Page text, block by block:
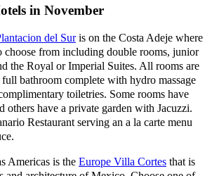
in November
del Suris on the Costa Adeje where
choose from including double rooms, junior
the Royal or Imperial Suites. All rooms are
bathroom complete with hydro massage
toiletries. Some rooms have
others have a private garden with Jacuzzi.
Restaurant serving an a la carte menu
Americas is the Europe Villa Cortes that is